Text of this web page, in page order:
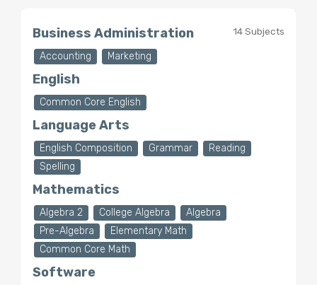
14 Subjects
Business Administration
Accounting Marketing
English
Common Core English
Language Arts
English Composition Grammar
Reading
Spelling
Mathematics
Algebra 2 College Algebra
Algebra
Pre-Algebra
Elementary Math
Common Core Math
Software